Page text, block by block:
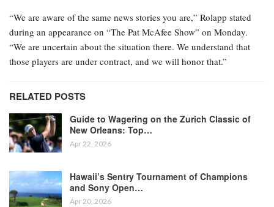
“We are aware of the same news stories you are,” Rolapp stated
during an appearance on “The Pat McAfee Show” on Monday.
“We are uncertain about the situation there. We understand that
those players are under contract, and we will honor that.”
RELATED POSTS
Guide to Wagering on the Zurich Classic of
New Orleans: Top…
Apr 22, 2026
Hawaii’s Sentry Tournament of Champions
and Sony Open…
Apr 20, 2026